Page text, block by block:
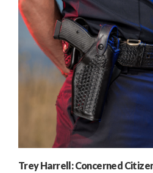
Trey Harrell: Concerned